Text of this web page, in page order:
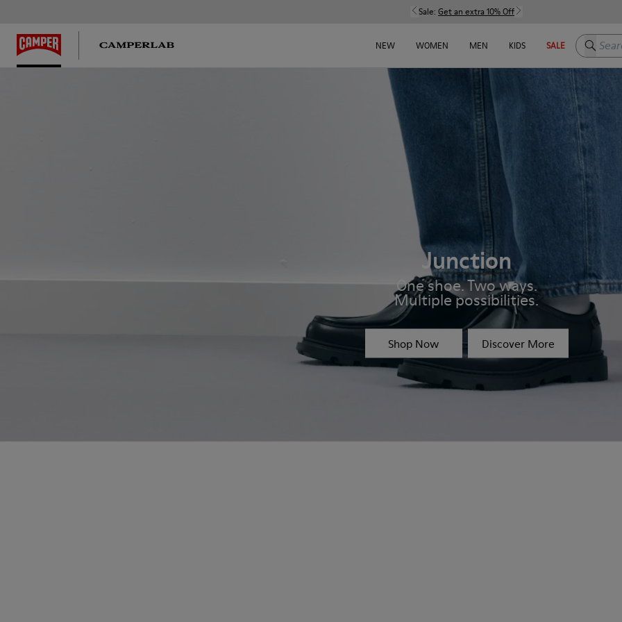
Sale: Get an extra 10% Off
NEW WOMEN MEN KIDS SALE Search
Junction
One shoe. Two ways.
Multiple possibilities.
Shop Now Discover More